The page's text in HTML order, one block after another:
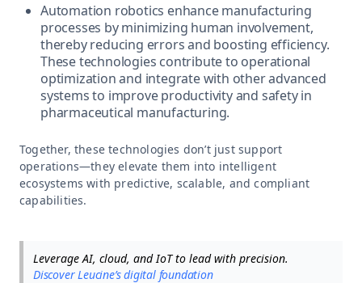
Automation robotics enhance manufacturing
processes by minimizing human involvement,
thereby reducing errors and boosting efficiency.
These technologies contribute to operational
optimization and integrate with other advanced
systems to improve productivity and safety in
pharmaceutical manufacturing.
Together, these technologies don’t just support
operations—they elevate them into intelligent
ecosystems with predictive, scalable, and compliant
capabilities.
Leverage AI, cloud, and IoT to lead with precision.
Discover Leucine’s digital foundation